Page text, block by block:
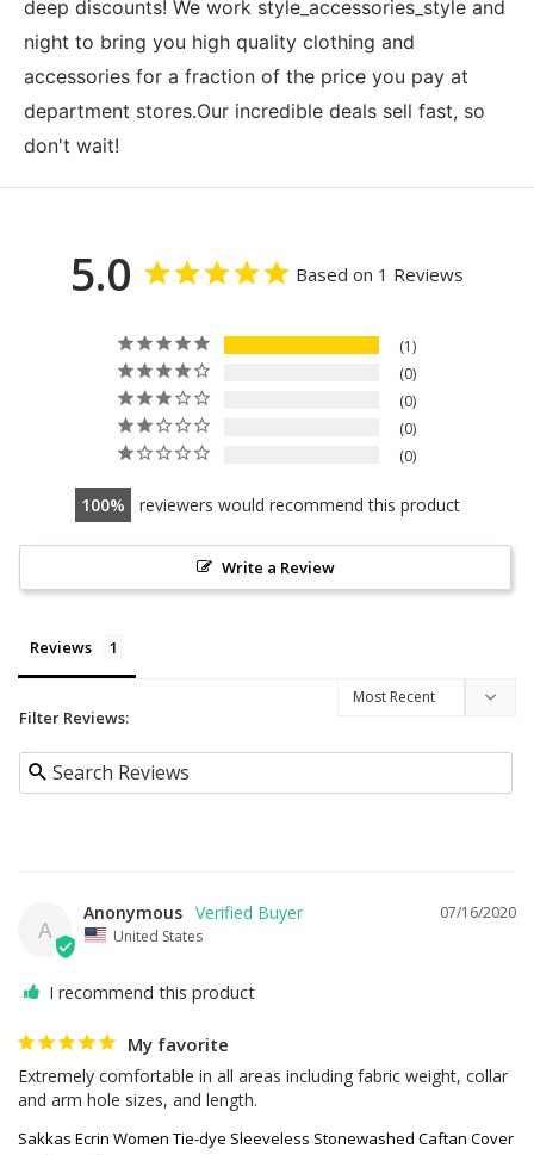
deep discounts! We work style_accessories_style and
night to bring you high quality clothing and
accessories for a fraction of the price you pay at
department stores.Our incredible deals sell fast, so
don't wait!
5.0 Based on 1 Reviews
1
0
0
0
0
100 reviewers would recommend this product
Write a Review
Reviews
Filter Reviews:
A
07/16/2020
Anonymous
United States
I recommend this product
My favorite
Extremely comfortable in all areas including fabric weight, collar
and arm hole sizes, and length.
Sakkas Ecrin Women Tie-dye Sleeveless Stonewashed Caftan Cover